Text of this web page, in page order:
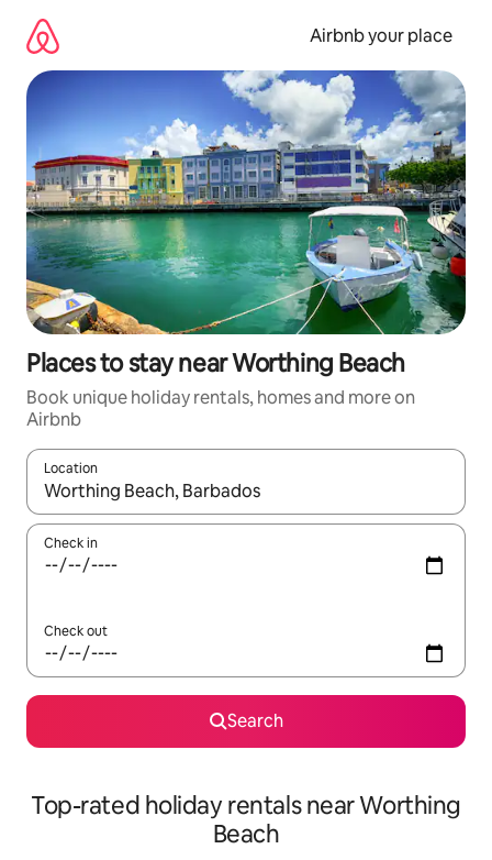
content
Airbnb your place
Places to stay near Worthing Beach
Book unique holiday rentals, homes and more on
Airbnb
Location
When results are available, navigate with the up and down
Check in
Check out
Search
Top-rated holiday rentals near Worthing
Beach